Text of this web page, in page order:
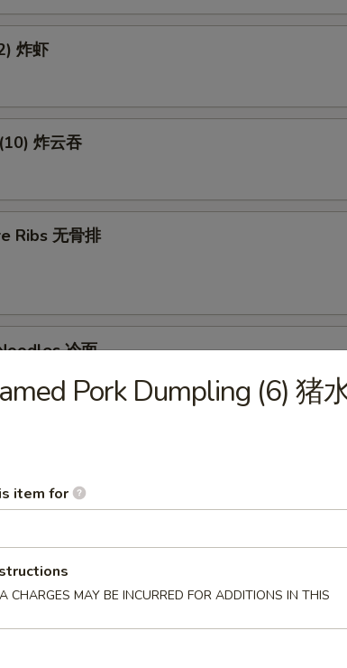
炸虾
炸云吞
Ribs 无骨排
冷面
炸包
吞汤
Pork Dumpling (6) 猪
item for
CHARGES MAY BE INCURRED FOR ADDITIONS IN THIS